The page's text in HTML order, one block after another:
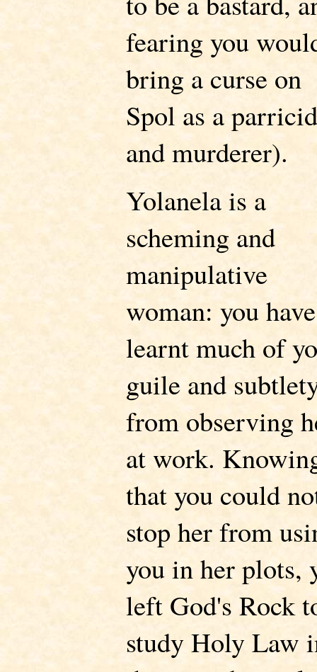
fearing you
bring a curse on
Spol as a
and murderer).
Yolanela is a
scheming and
manipulative
woman: you have
learnt much of
guile and
from observing
at work.
that you could
stop her from
you in her plots,
left God's Rock
study Holy Law